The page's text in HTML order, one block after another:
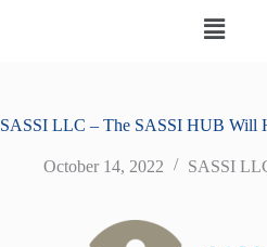
SASSI LLC – The SASSI HUB Will
October 14, 2022 SASSI